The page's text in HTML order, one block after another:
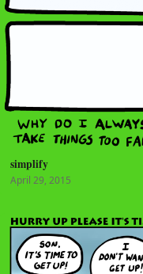
simplify
April 29, 2015